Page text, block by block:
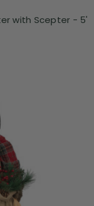
with Scepter - 5'